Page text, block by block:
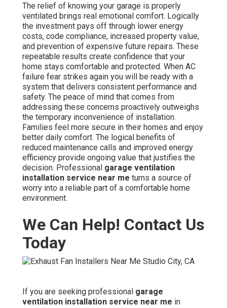
The relief of knowing your garage is properly
ventilated brings real emotional comfort. Logically
the investment pays off through lower energy
costs, code compliance, increased property value,
and prevention of expensive future repairs. These
repeatable results create confidence that your
home stays comfortable and protected. When AC
failure fear strikes again you will be ready with a
system that delivers consistent performance and
safety. The peace of mind that comes from
addressing these concerns proactively outweighs
the temporary inconvenience of installation.
Families feel more secure in their homes and enjoy
better daily comfort. The logical benefits of
reduced maintenance calls and improved energy
efficiency provide ongoing value that justifies the
decision. Professional garage ventilation
installation service near me turns a source of
worry into a reliable part of a comfortable home
environment.
We Can Help! Contact Us
Today
If you are seeking professional garage
ventilation installation service near me in